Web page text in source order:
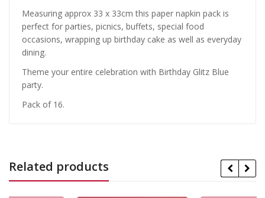
Measuring approx 33 x 33cm this paper napkin pack is
perfect for parties, picnics, buffets, special food
occasions, wrapping up birthday cake as well as everyday
dining.
Theme your entire celebration with Birthday Glitz Blue
party.
Pack of 16.
Related products